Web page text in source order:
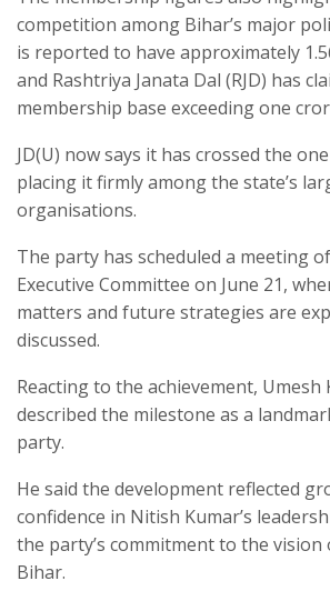
competition among Bihar’s major
is reported to have approximately
and Rashtriya Janata Dal (RJD) has
membership base exceeding one
JD(U) now says it has crossed the
placing it firmly among the state’s
organisations.
The party has scheduled a meeting
Executive Committee on June 21,
matters and future strategies are
discussed.
Reacting to the achievement, Umesh
described the milestone as a
party.
He said the development reflected
confidence in Nitish Kumar’s
the party’s commitment to the vision
Bihar.